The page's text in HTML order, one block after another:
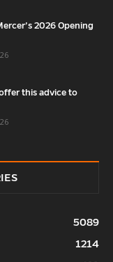
2026 Opening
this advice to
5089
1214